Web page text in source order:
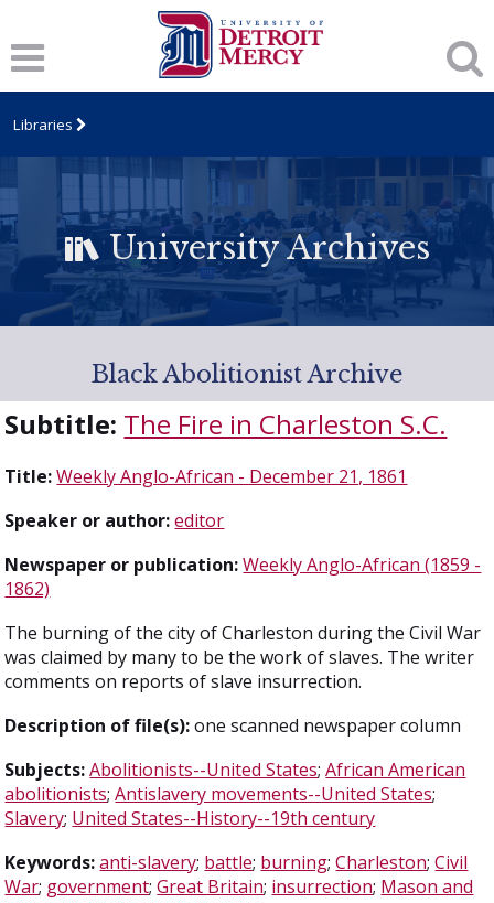
Libraries
University Archives
Black Abolitionist Archive
Subtitle: The Fire in Charleston S.C.
Title: Weekly Anglo-African - December 21, 1861
Speaker or author: editor
Newspaper or publication: Weekly Anglo-African (1859 -
1862)
The burning of the city of Charleston during the Civil War
was claimed by many to be the work of slaves. The writer
comments on reports of slave insurrection.
Description of file(s):one scanned newspaper column
Subjects: Abolitionists--United States;African American
abolitionists;Antislavery movements--United States;
Slavery; United States--History--19th century
Keywords: anti-slavery; battle; burning;Charleston;Civil
War; government;Great Britain; insurrection; Mason and